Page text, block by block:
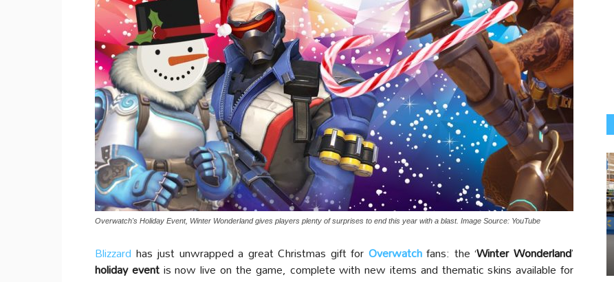
Overwatch's Holiday Event, Winter Wonderland gives players plenty of surprises to end this year with a blast. Image Source: YouTube
Blizzard has just unwrapped a great Christmas gift for Overwatchfans: the ‘Winter Wonderland’
holiday eventis now live on the game, complete with new items and thematic skins available for